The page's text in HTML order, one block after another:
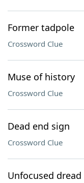
Former tadpole
Crossword Clue
Muse of history
Crossword Clue
Dead end sign
Crossword Clue
Unfocused dread